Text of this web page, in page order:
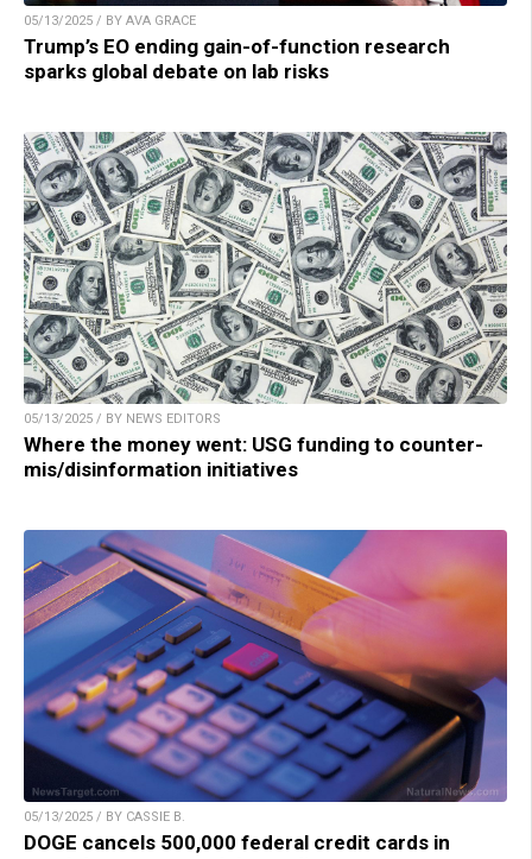
05/13/2025 / BY AVA GRACE
Trump’s EO ending gain-of-function research
sparks global debate on lab risks
05/13/2025 / BY NEWS EDITORS
Where the money went: USG funding to counter-
mis/disinformation initiatives
05/13/2025 / BY CASSIE B.
DOGE cancels 500,000 federal credit cards in